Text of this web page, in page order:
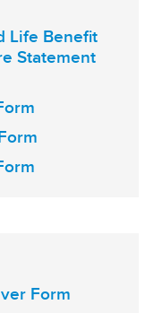
Life Benefit
Statement
Form